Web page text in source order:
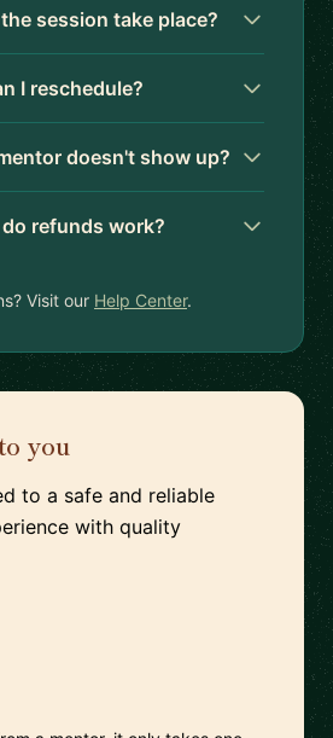
session take place?
I reschedule?
doesn't show up?
refunds work?
Visit our Help Center.
you
to a safe and reliable
with quality